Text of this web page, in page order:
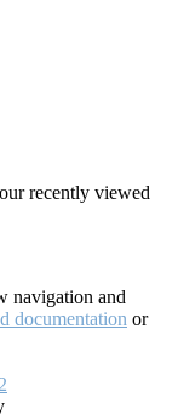
recently viewed
navigation and
documentation or